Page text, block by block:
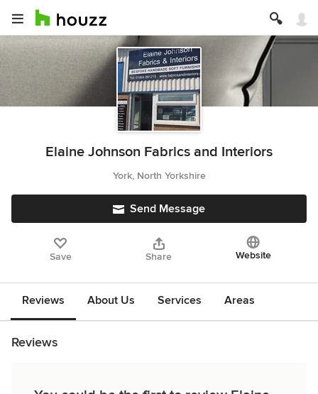
Elaine Johnson Fabrics and Interiors
York, North Yorkshire
Send Message
Save Share Website
Reviews About Us Services Areas
Reviews